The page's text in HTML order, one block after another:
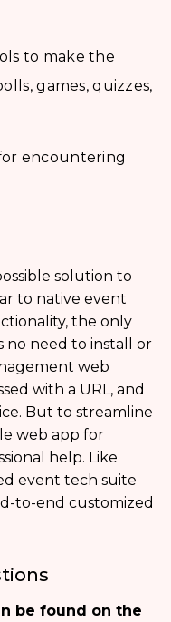
to make the
games, quizzes,
encountering
solution to
to native event
the only
no need to install or
web
with a URL, and
But to streamline
web app for
help. Like
event tech suite
to-end customized
be found on the